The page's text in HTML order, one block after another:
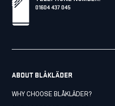
01604 437 045
ABOUT BLÅKLÄDER
WHY CHOOSE BLÅKLÄDER?